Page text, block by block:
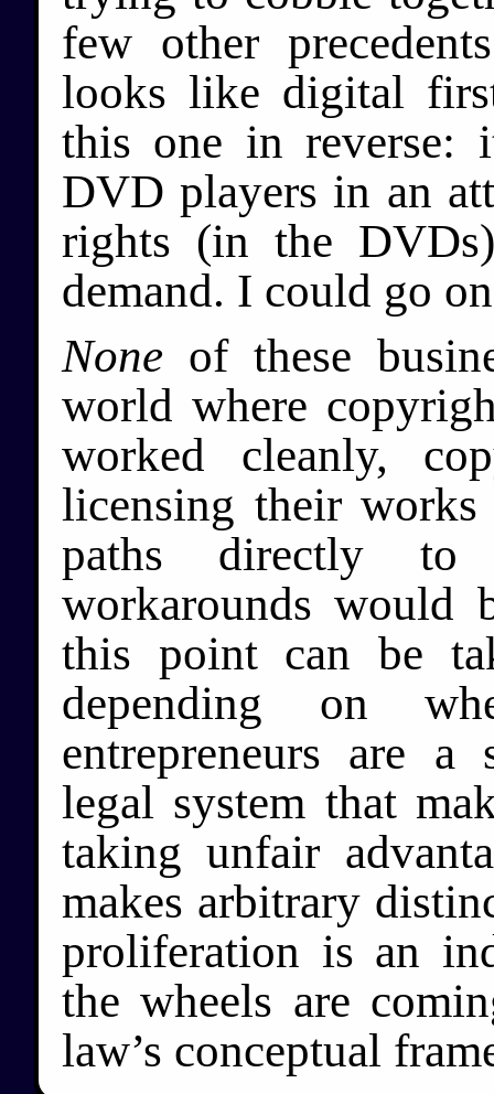
few other
looks like digital
this one in reverse:
DVD players in an
rights (in the
demand. I could go
None of these
world where
worked cleanly,
licensing their
paths directly to
workarounds would
this point can be
depending on
entrepreneurs are a
legal system that
taking unfair
makes arbitrary
proliferation is an
the wheels are
law’s conceptual